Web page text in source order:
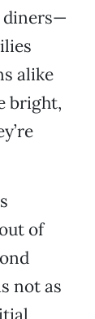
diners—
alike
bright,
of
not as